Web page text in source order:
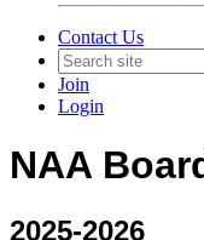
Contact Us
Join
Login
NAA
2025-2026